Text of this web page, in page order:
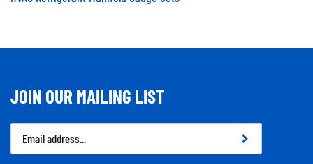
JOIN OUR MAILING LIST
Email
Address